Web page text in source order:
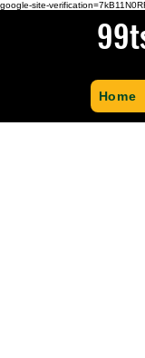
google-site-
Home